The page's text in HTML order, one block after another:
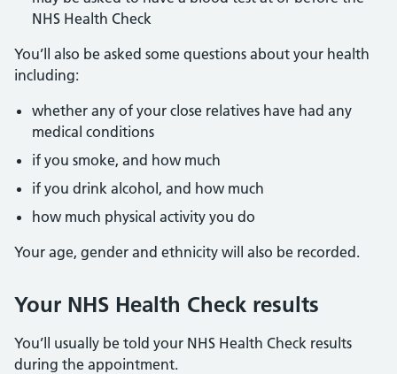
NHS Health Check
You’ll also be asked some questions about your health
including:
whether any of your close relatives have had any
medical conditions
if you smoke, and how much
if you drink alcohol, and how much
how much physical activity you do
Your age, gender and ethnicity will also be recorded.
Your NHS Health Check results
You’ll usually be told your NHS Health Check results
during the appointment.